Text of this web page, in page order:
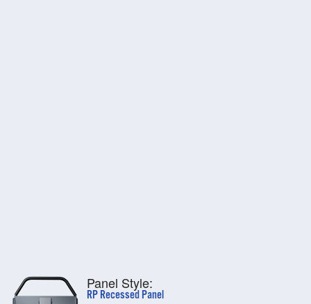
Panel Style:
RP Recessed Panel